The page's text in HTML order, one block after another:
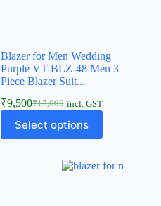
Blazer for Men Wedding
Purple VT-BLZ-48 Men 3
Piece Blazer Suit...
₹17,000
₹9,500 incl. GST
Select options